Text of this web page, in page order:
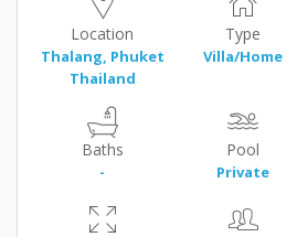
Location
Thalang, Phuket
Thailand
Type
Villa/Home
Baths
-
Pool
Private